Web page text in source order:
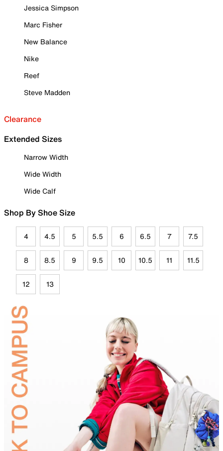
Jessica Simpson
Marc Fisher
New Balance
Nike
Reef
Steve Madden
Clearance
Extended Sizes
Narrow Width
Wide Width
Wide Calf
Shop By Shoe Size
4 4.5 5 5.5 6 6.5 7 7.5
8 8.5 9 9.5 10 10.5 11 11.5
12 13